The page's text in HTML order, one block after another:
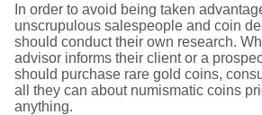
In order to avoid being taken
unscrupulous salespeople and coin
should conduct their own research.
advisor informs their client or a
should purchase rare gold coins,
all they can about numismatic coins
anything.